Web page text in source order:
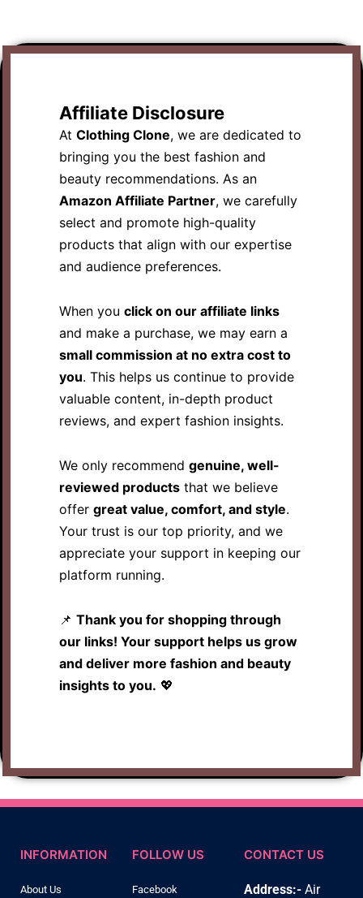
Affiliate Disclosure
At Clothing Clone, we are dedicated to
bringing you the best fashion and
beauty recommendations. As an
Amazon Affiliate Partner, we carefully
select and promote high-quality
products that align with our expertise
and audience preferences.
When you click on our affiliate links
and make a purchase, we may earn a
small commission at no extra cost to
you. This helps us continue to provide
valuable content, in-depth product
reviews, and expert fashion insights.
We only recommend genuine, well-
reviewed products that we believe
offer great value, comfort, and style.
Your trust is our top priority, and we
appreciate your support in keeping our
platform running.
📌 Thank you for shopping through
our links! Your support helps us grow
and deliver more fashion and beauty
insights to you. 💖
INFORMATION
About Us
FOLLOW US
Facebook
CONTACT US
Address:- Air